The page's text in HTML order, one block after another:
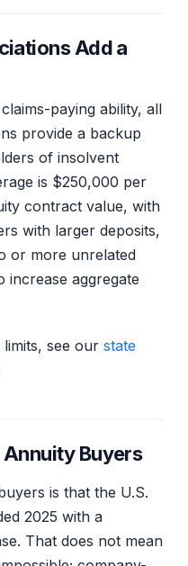
Add a
paying ability, all
provide a backup
of insolvent
is $250,000 per
contract value, with
with larger deposits,
or more unrelated
increase aggregate
see our state
Buyers
is that the U.S.
2025 with a
That does not mean